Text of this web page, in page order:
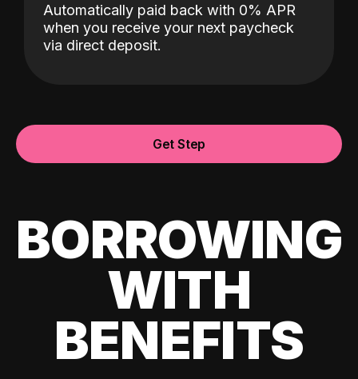
Automatically paid back with 0% APR
when you receive your next paycheck
via direct deposit.
Get Step
BORROWING
WITH
BENEFITS